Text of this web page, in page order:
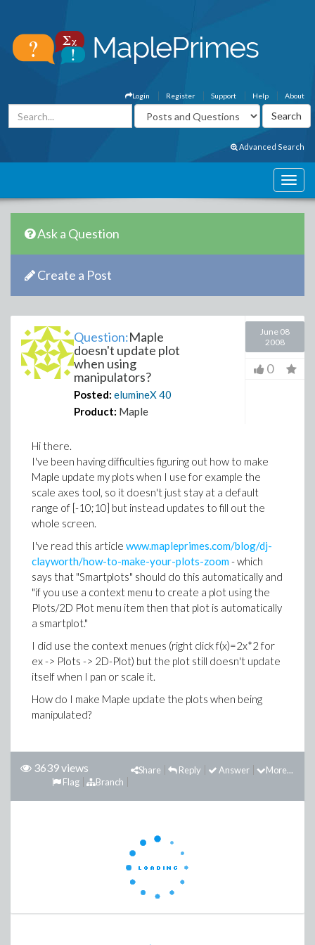
About
Help
Support
Register
Login
Advanced Search
Ask a Question
Create a Post
Question:Maple
doesn't update plot
when using
manipulators?
Posted: elumineX40
Product: Maple
June 08
2008
0
Hi there.
I've been having difficulties figuring out how to make
Maple update my plots when I use for example the
scale axes tool, so it doesn't just stay at a default
range of [-10;10] but instead updates to fill out the
whole screen.
I've read this article www.mapleprimes.com/blog/dj-
clayworth/how-to-make-your-plots-zoom- which
says that "Smartplots" should do this automatically and
"if you use a context menu to create a plot using the
Plots/2D Plot menu item then that plot is automatically
a smartplot."
I did use the context menues (right click f(x)=2x*2 for
ex -> Plots -> 2D-Plot) but the plot still doesn't update
itself when I pan or scale it.
How do I make Maple update the plots when being
manipulated?
3639 views More...
Answer
Reply
Share
Branch
Flag